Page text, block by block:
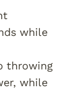
while
throwing
while